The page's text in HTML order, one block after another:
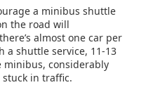
a minibus shuttle
the road will
almost one car per
a shuttle service, 11-13
minibus, considerably
in traffic.